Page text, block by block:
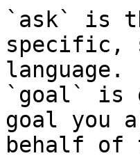
`ask` is
specific,
language.
`goal` is
goal you
behalf of